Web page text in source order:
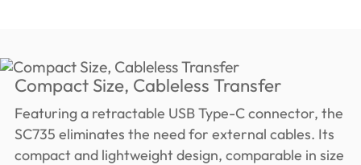
Compact Size, Cableless Transfer
Featuring a retractable USB Type-C connector, the
SC735 eliminates the need for external cables. Its
compact and lightweight design, comparable in size